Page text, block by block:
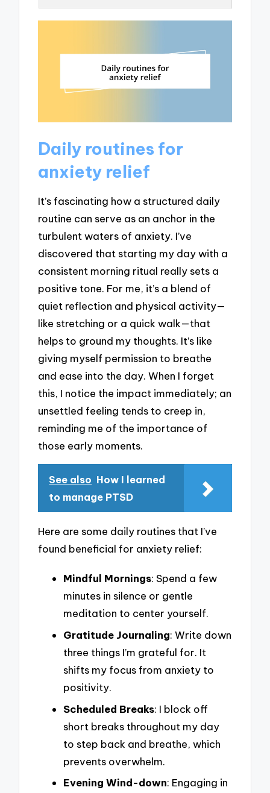
Daily routines for
anxiety relief
It’s fascinating how a structured daily
routine can serve as an anchor in the
turbulent waters of anxiety. I’ve
discovered that starting my day with a
consistent morning ritual really sets a
positive tone. For me, it’s a blend of
quiet reflection and physical activity—
like stretching or a quick walk—that
helps to ground my thoughts. It’s like
giving myself permission to breathe
and ease into the day. When I forget
this, I notice the impact immediately; an
unsettled feeling tends to creep in,
reminding me of the importance of
those early moments.
See also How I learned
to manage PTSD
Here are some daily routines that I’ve
found beneficial for anxiety relief:
Mindful Mornings: Spend a few
minutes in silence or gentle
meditation to center yourself.
Gratitude Journaling: Write down
three things I’m grateful for. It
shifts my focus from anxiety to
positivity.
Scheduled Breaks: I block off
short breaks throughout my day
to step back and breathe, which
prevents overwhelm.
Evening Wind-down: Engaging in